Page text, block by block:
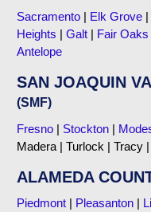
Sacramento | Elk Grove |
Heights |Galt | Fair Oaks
Antelope
SAN JOAQUIN
(SMF)
Fresno | Stockton |
Madera | Turlock | Tracy
ALAMEDA
Piedmont | Pleasanton |